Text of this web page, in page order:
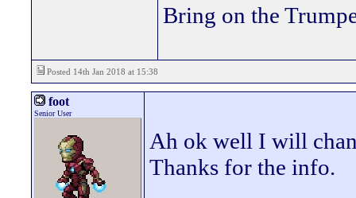
Bring on the
Posted 14th Jan 2018 at 15:38
foot
Senior User
Ah ok well I will
Thanks for the info.